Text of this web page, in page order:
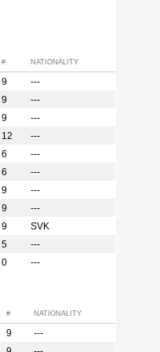
# NATIONALITY
9
---
9
---
9
---
12
---
6
---
6
---
9
---
9
---
9
SVK
5
---
0 ---
# NATIONALITY
9
---